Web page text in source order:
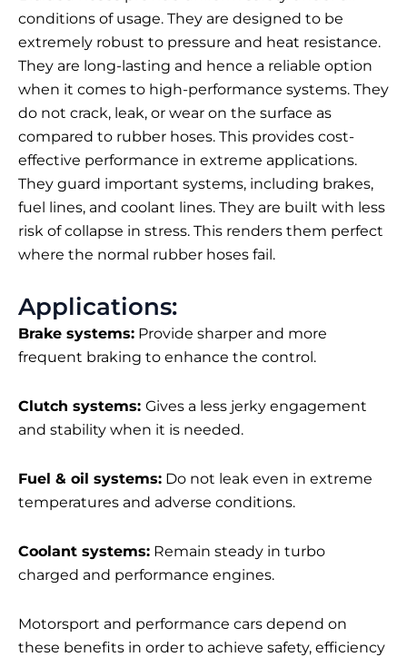
conditions of usage. They are designed to be
extremely robust to pressure and heat resistance.
They are long-lasting and hence a reliable option
when it comes to high-performance systems. They
do not crack, leak, or wear on the surface as
compared to rubber hoses. This provides cost-
effective performance in extreme applications.
They guard important systems, including brakes,
fuel lines, and coolant lines. They are built with less
risk of collapse in stress. This renders them perfect
where the normal rubber hoses fail.
Applications:
Brake systems: Provide sharper and more
frequent braking to enhance the control.
Clutch systems: Gives a less jerky engagement
and stability when it is needed.
Fuel & oil systems: Do not leak even in extreme
temperatures and adverse conditions.
Coolant systems: Remain steady in turbo
charged and performance engines.
Motorsport and performance cars depend on
these benefits in order to achieve safety, efficiency